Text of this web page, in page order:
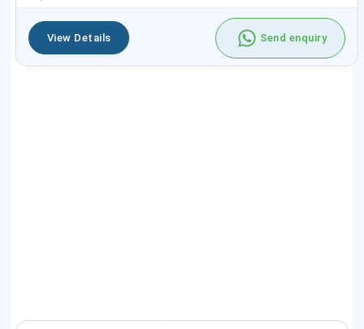
View Details Send enquiry